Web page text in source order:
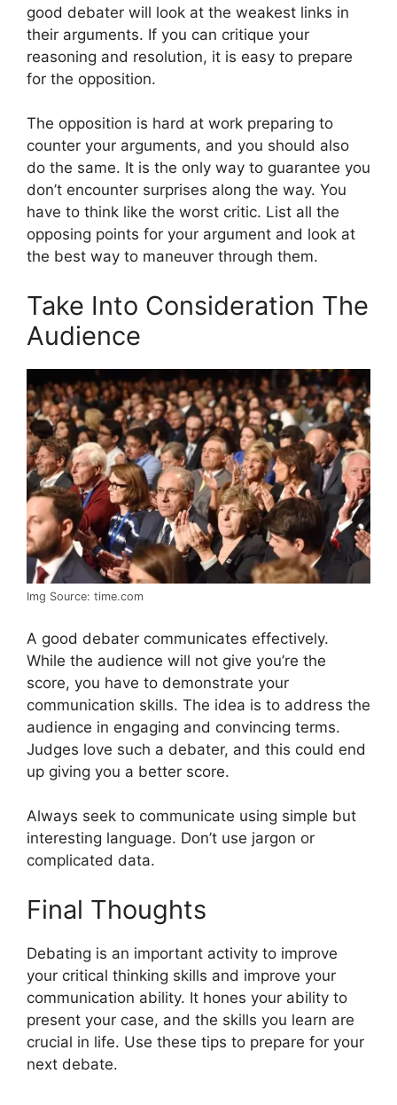
good debater will look at the weakest links in
their arguments. If you can critique your
reasoning and resolution, it is easy to prepare
for the opposition.
The opposition is hard at work preparing to
counter your arguments, and you should also
do the same. It is the only way to guarantee you
don’t encounter surprises along the way. You
have to think like the worst critic. List all the
opposing points for your argument and look at
the best way to maneuver through them.
Take Into Consideration The
Audience
Img Source: time.com
A good debater communicates effectively.
While the audience will not give you’re the
score, you have to demonstrate your
communication skills. The idea is to address the
audience in engaging and convincing terms.
Judges love such a debater, and this could end
up giving you a better score.
Always seek to communicate using simple but
interesting language. Don’t use jargon or
complicated data.
Final Thoughts
Debating is an important activity to improve
your critical thinking skills and improve your
communication ability. It hones your ability to
present your case, and the skills you learn are
crucial in life. Use these tips to prepare for your
next debate.